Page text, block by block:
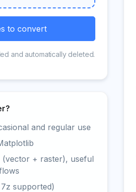
to convert
and automatically deleted.
and regular use
+ raster), useful
supported)